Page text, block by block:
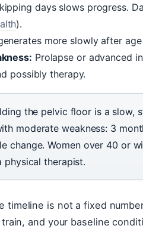
days slows progress.
).
more slowly after
Prolapse or advanced
possibly therapy.
the pelvic floor is a slow,
moderate weakness: 3
change. Women over 40 or
physical therapist.
timeline is not a fixed
and your baseline